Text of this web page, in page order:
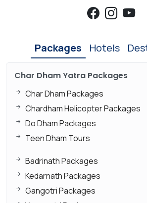
Packages Hotels
Char Dham Yatra Packages
Char Dham Packages
Chardham Helicopter Packages
Do Dham Packages
Teen Dham Tours
Badrinath Packages
Kedarnath Packages
Gangotri Packages